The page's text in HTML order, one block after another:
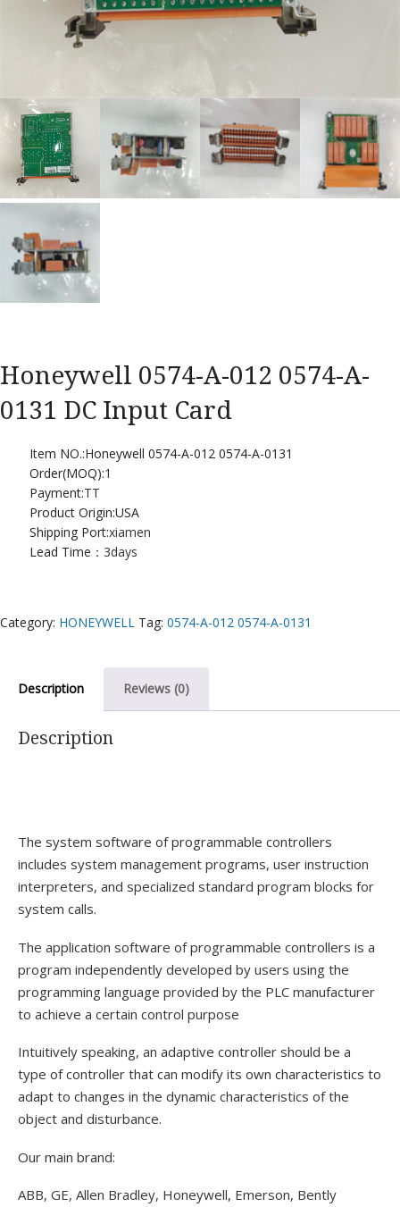
Honeywell 0574-A-012 0574-A-
0131 DC Input Card
Item NO.:Honeywell 0574-A-012 0574-A-0131
Order(MOQ):1
Payment:TT
Product Origin:USA
Shipping Port:xiamen
Lead Time： 3days
Category: HONEYWELL Tag: 0574-A-012 0574-A-0131
Description Reviews (0)
Description
The system software of programmable controllers
includes system management programs, user instruction
interpreters, and specialized standard program blocks for
system calls.
The application software of programmable controllers is a
program independently developed by users using the
programming language provided by the PLC manufacturer
to achieve a certain control purpose
Intuitively speaking, an adaptive controller should be a
type of controller that can modify its own characteristics to
adapt to changes in the dynamic characteristics of the
object and disturbance.
Our main brand:
ABB, GE, Allen Bradley, Honeywell, Emerson, Bently